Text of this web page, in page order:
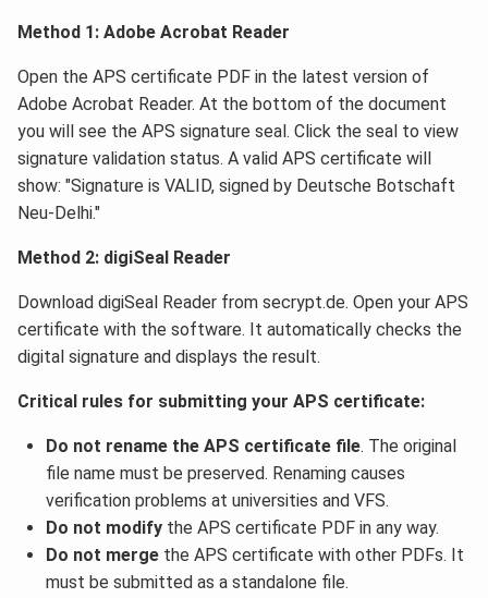
Method 1: Adobe Acrobat Reader
Open the APS certificate PDF in the latest version of
Adobe Acrobat Reader. At the bottom of the document
you will see the APS signature seal. Click the seal to view
signature validation status. A valid APS certificate will
show: "Signature is VALID, signed by Deutsche Botschaft
Neu-Delhi."
Method 2: digiSeal Reader
Download digiSeal Reader from secrypt.de. Open your APS
certificate with the software. It automatically checks the
digital signature and displays the result.
Critical rules for submitting your APS certificate:
Do not rename the APS certificate file. The original
file name must be preserved. Renaming causes
verification problems at universities and VFS.
Do not modifythe APS certificate PDF in any way.
Do not mergethe APS certificate with other PDFs. It
must be submitted as a standalone file.